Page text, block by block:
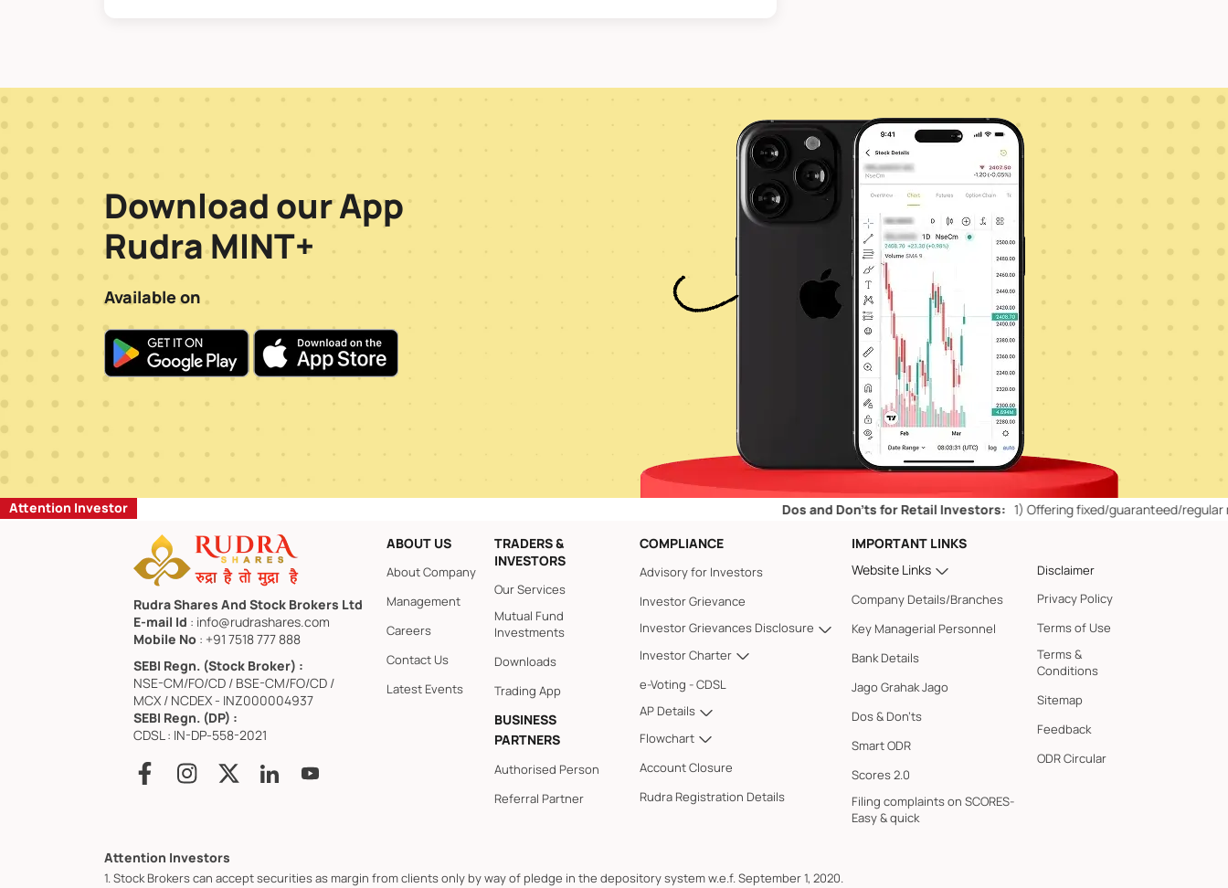
Download our App
Rudra MINT+
Available on
Attention Investor Dos and Don’ts for Retail Investors: 1)Offering fixed/guaranteed/regular returns/
Rudra Shares And Stock Brokers Ltd
E-mail Id : info@rudrashares.com
Mobile No : +91 7518 777 888
SEBI Regn. (Stock Broker) :
NSE-CM/FO/CD / BSE-CM/FO/CD /
MCX / NCDEX - INZ000004937
SEBI Regn. (DP) :
CDSL : IN-DP-558-2021
ABOUT US
About Company
Management
Careers
Contact Us
Latest Events
TRADERS &
INVESTORS
Our Services
Mutual Fund
Investments
Downloads
Trading App
BUSINESS
PARTNERS
Authorised Person
Referral Partner
COMPLIANCE
Advisory for Investors
Investor Grievance
Investor Grievances Disclosure
Investor Charter
e-Voting - CDSL
AP Details
Flowchart
Account Closure
Rudra Registration Details
IMPORTANT LINKS
Website Links
Company Details/Branches
Key Managerial Personnel
Bank Details
Jago Grahak Jago
Dos & Don'ts
Smart ODR
Scores 2.0
Filing complaints on SCORES-
Easy & quick
Disclaimer
Privacy Policy
Terms of Use
Terms &
Conditions
Sitemap
Feedback
ODR Circular
Attention Investors
1. Stock Brokers can accept securities as margin from clients only by way of pledge in the depository system w.e.f. September 1, 2020.